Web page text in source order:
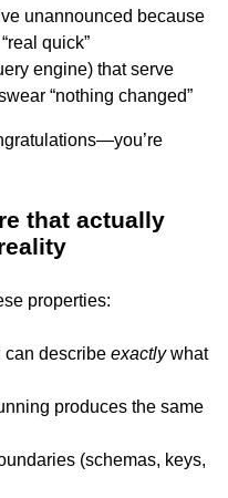
unannounced because
quick”
engine) that serve
“nothing changed”
that actually
properties:
can describeexactlywhat
produces the same
(schemas, keys,